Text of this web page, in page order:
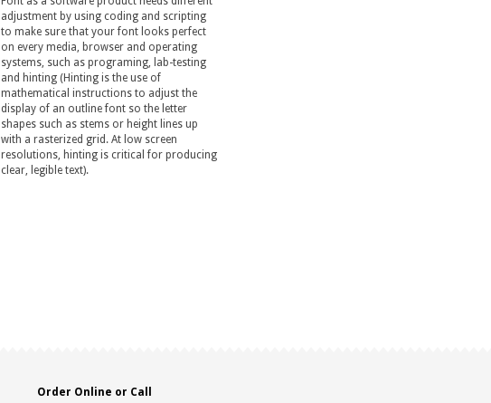
adjustment by using coding and scripting
to make sure that your font looks perfect
on every media, browser and operating
systems, such as programing, lab-testing
and hinting (Hinting is the use of
mathematical instructions to adjust the
display of an outline font so the letter
shapes such as stems or height lines up
with a rasterized grid. At low screen
resolutions, hinting is critical for producing
clear, legible text).
Order Online or Call